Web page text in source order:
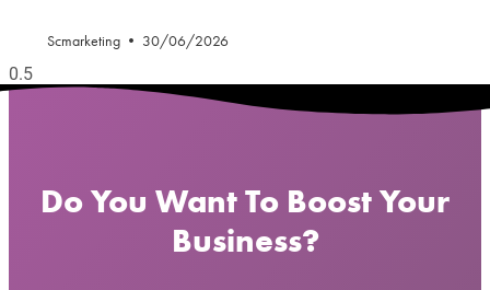
Scmarketing 30/06/2026
Do You Want To Boost Your
Business?